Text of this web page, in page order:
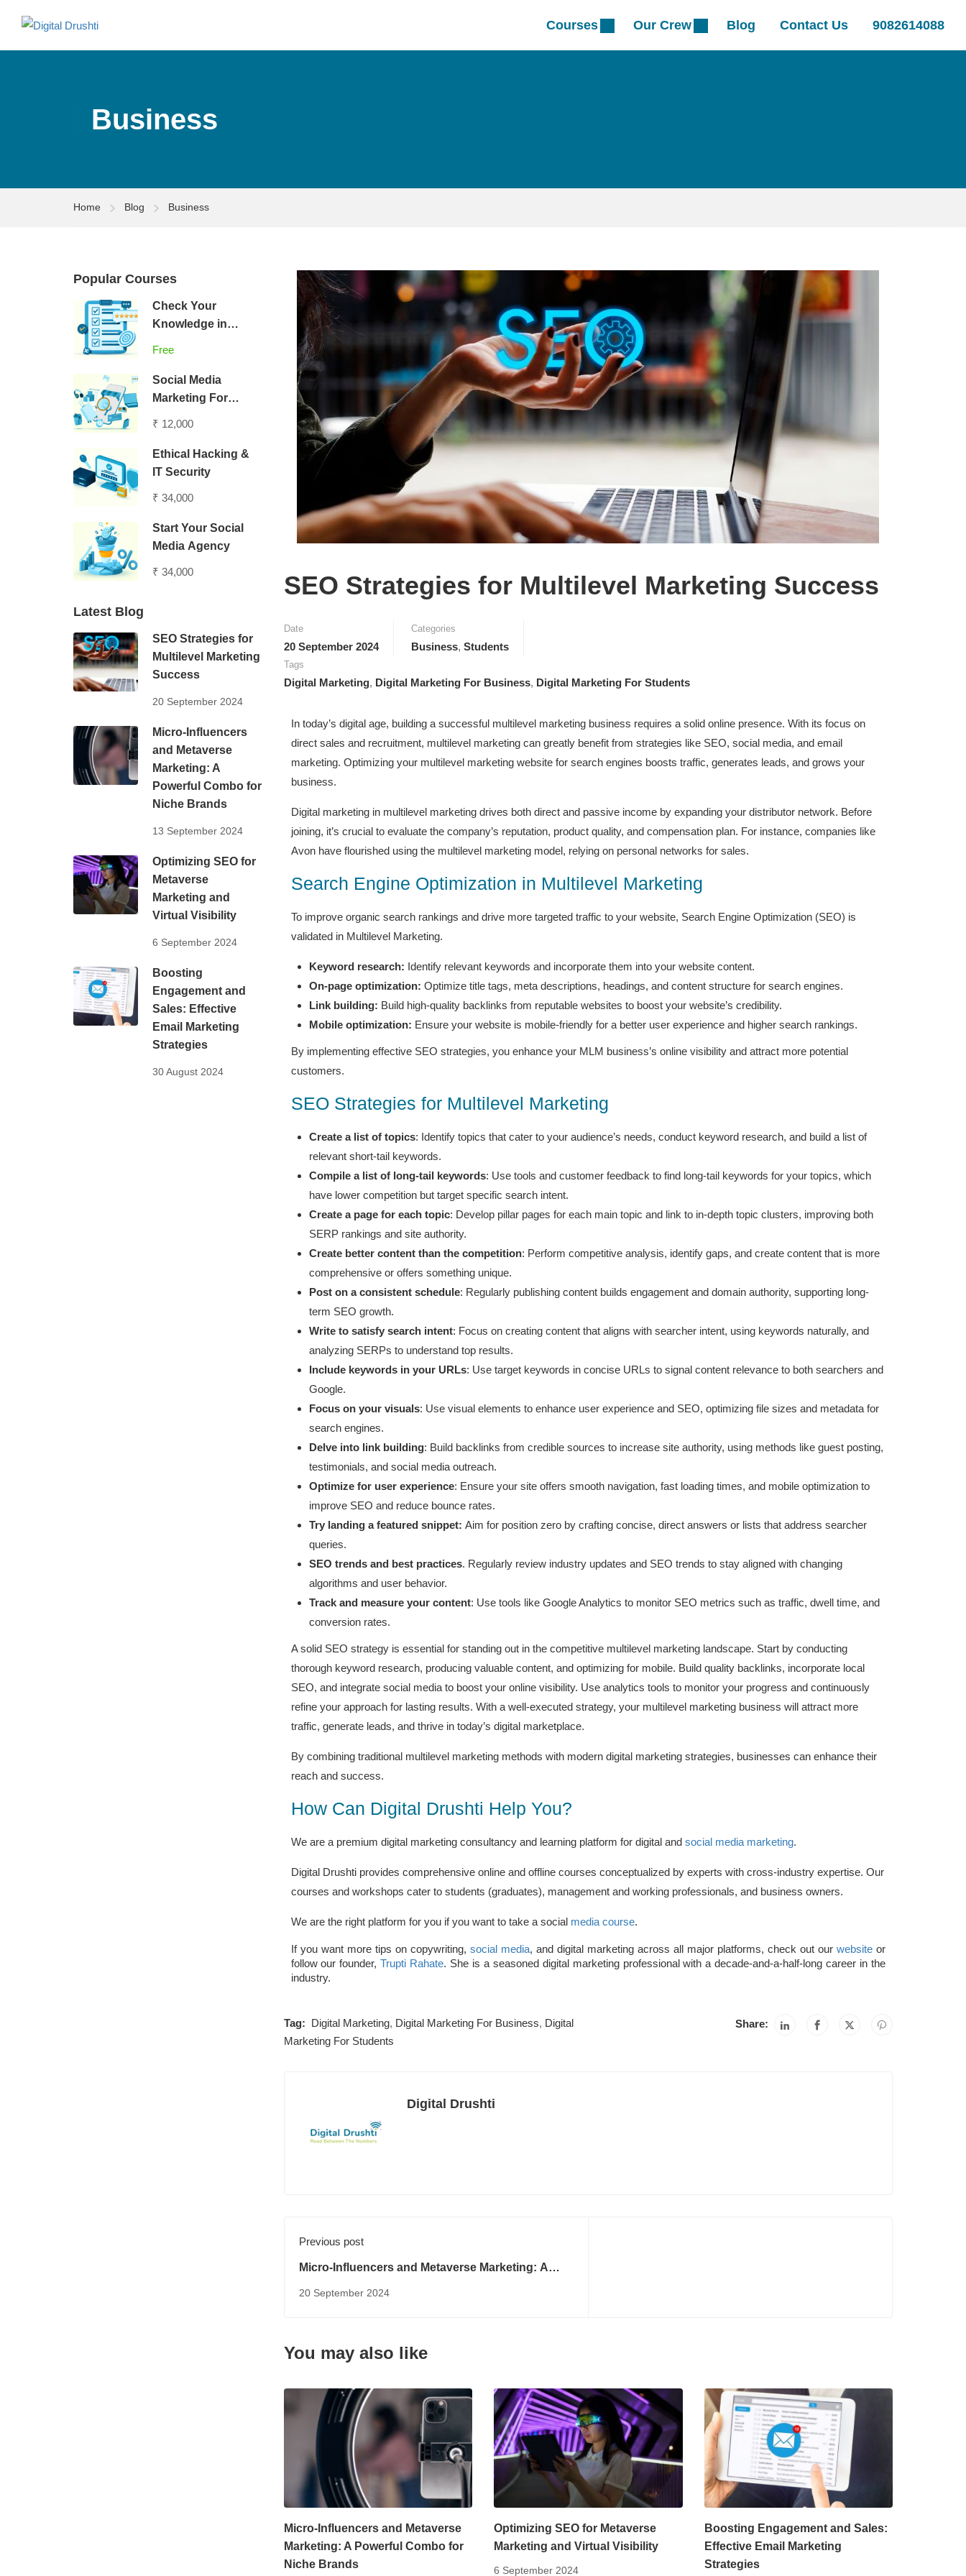
Courses Our Crew Blog Contact Us 9082614088
Business
Home Blog Business
SEO Strategies for Multilevel Marketing Success
Date
20 September 2024
Categories
Business, Students
Tags
Digital Marketing, Digital Marketing For Business, Digital Marketing For Students
In today’s digital age, building a successful multilevel marketing business requires a solid online presence. With its focus on
direct sales and recruitment, multilevel marketing can greatly benefit from strategies like SEO, social media, and email
marketing. Optimizing your multilevel marketing website for search engines boosts traffic, generates leads, and grows your
business.
Digital marketing in multilevel marketing drives both direct and passive income by expanding your distributor network. Before
joining, it’s crucial to evaluate the company’s reputation, product quality, and compensation plan. For instance, companies like
Avon have flourished using the multilevel marketing model, relying on personal networks for sales.
Search Engine Optimization in Multilevel Marketing
To improve organic search rankings and drive more targeted traffic to your website, Search Engine Optimization (SEO) is
validated in Multilevel Marketing.
Keyword research: Identify relevant keywords and incorporate them into your website content.
On-page optimization: Optimize title tags, meta descriptions, headings, and content structure for search engines.
Link building: Build high-quality backlinks from reputable websites to boost your website’s credibility.
Mobile optimization: Ensure your website is mobile-friendly for a better user experience and higher search rankings.
By implementing effective SEO strategies, you enhance your MLM business’s online visibility and attract more potential
customers.
SEO Strategies for Multilevel Marketing
Create a list of topics: Identify topics that cater to your audience’s needs, conduct keyword research, and build a list of
relevant short-tail keywords.
Compile a list of long-tail keywords: Use tools and customer feedback to find long-tail keywords for your topics, which
have lower competition but target specific search intent.
Create a page for each topic: Develop pillar pages for each main topic and link to in-depth topic clusters, improving both
SERP rankings and site authority.
Create better content than the competition: Perform competitive analysis, identify gaps, and create content that is more
comprehensive or offers something unique.
Post on a consistent schedule: Regularly publishing content builds engagement and domain authority, supporting long-
term SEO growth.
Write to satisfy search intent: Focus on creating content that aligns with searcher intent, using keywords naturally, and
analyzing SERPs to understand top results.
Include keywords in your URLs: Use target keywords in concise URLs to signal content relevance to both searchers and
Google.
Focus on your visuals: Use visual elements to enhance user experience and SEO, optimizing file sizes and metadata for
search engines.
Delve into link building: Build backlinks from credible sources to increase site authority, using methods like guest posting,
testimonials, and social media outreach.
Optimize for user experience: Ensure your site offers smooth navigation, fast loading times, and mobile optimization to
improve SEO and reduce bounce rates.
Try landing a featured snippet: Aim for position zero by crafting concise, direct answers or lists that address searcher
queries.
SEO trends and best practices. Regularly review industry updates and SEO trends to stay aligned with changing
algorithms and user behavior.
Track and measure your content: Use tools like Google Analytics to monitor SEO metrics such as traffic, dwell time, and
conversion rates.
A solid SEO strategy is essential for standing out in the competitive multilevel marketing landscape. Start by conducting
thorough keyword research, producing valuable content, and optimizing for mobile. Build quality backlinks, incorporate local
SEO, and integrate social media to boost your online visibility. Use analytics tools to monitor your progress and continuously
refine your approach for lasting results. With a well-executed strategy, your multilevel marketing business will attract more
traffic, generate leads, and thrive in today’s digital marketplace.
By combining traditional multilevel marketing methods with modern digital marketing strategies, businesses can enhance their
reach and success.
How Can Digital Drushti Help You?
We are a premium digital marketing consultancy and learning platform for digital andsocial media marketing.
Digital Drushti provides comprehensive online and offline courses conceptualized by experts with cross-industry expertise. Our
courses and workshops cater to students (graduates), management and working professionals, and business owners.
We are the right platform for you if you want to take a socialmedia course.
If you want more tips on copywriting, social media, and digital marketing across all major platforms, check out ourwebsite or
follow our founder, Trupti Rahate. She is a seasoned digital marketing professional with a decade-and-a-half-long career in the
industry.
Tag: Digital Marketing, Digital Marketing For Business, Digital
Marketing For Students
Share:
Digital Drushti
Previous post
Micro-Influencers and Metaverse Marketing: A
20 September 2024
You may also like
Micro-Influencers and Metaverse
Marketing: A Powerful Combo for
Niche Brands
Optimizing SEO for Metaverse
Marketing and Virtual Visibility
6 September 2024
Boosting Engagement and Sales:
Effective Email Marketing
Strategies
Popular Courses
Check Your
Knowledge in
Free
Social Media
Marketing For
₹ 12,000
Ethical Hacking &
IT Security
₹ 34,000
Start Your Social
Media Agency
₹ 34,000
Latest Blog
SEO Strategies for
Multilevel Marketing
Success
20 September 2024
Micro-Influencers
and Metaverse
Marketing: A
Powerful Combo for
Niche Brands
13 September 2024
Optimizing SEO for
Metaverse
Marketing and
Virtual Visibility
6 September 2024
Boosting
Engagement and
Sales: Effective
Email Marketing
Strategies
30 August 2024